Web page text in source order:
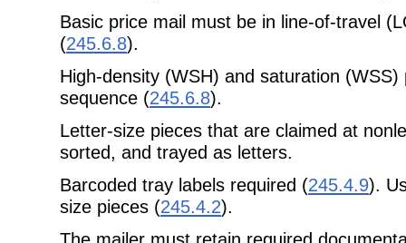
Basic price mail must be in line-of-travel
(245.6.8).
High-density (WSH) and saturation
sequence (245.6.8).
Letter-size pieces that are claimed at
sorted, and trayed as letters.
Barcoded tray labels required (245.4.9).
size pieces (245.4.2).